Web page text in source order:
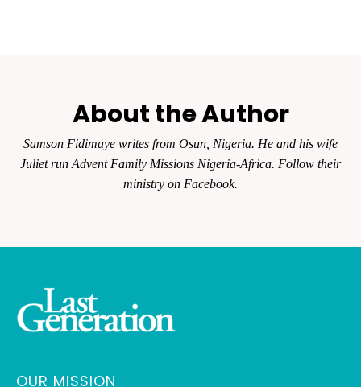
About the Author
Samson Fidimaye writes from Osun, Nigeria. He and his wife
Juliet run Advent Family Missions Nigeria-Africa. Follow their
ministry on Facebook.
OUR MISSION